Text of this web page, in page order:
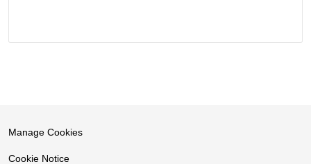
Manage Cookies
Cookie Notice